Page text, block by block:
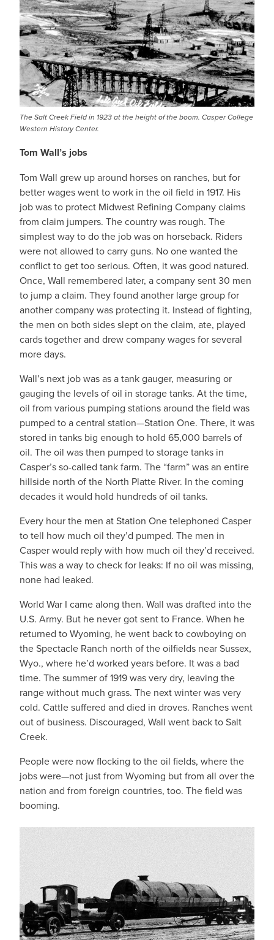
The Salt Creek Field in 1923 at the height of the boom. Casper College
Western History Center.
Tom Wall’s jobs
Tom Wall grew up around horses on ranches, but for
better wages went to work in the oil field in 1917. His
job was to protect Midwest Refining Company claims
from claim jumpers. The country was rough. The
simplest way to do the job was on horseback. Riders
were not allowed to carry guns. No one wanted the
conflict to get too serious. Often, it was good natured.
Once, Wall remembered later, a company sent 30 men
to jump a claim. They found another large group for
another company was protecting it. Instead of fighting,
the men on both sides slept on the claim, ate, played
cards together and drew company wages for several
more days.
Wall’s next job was as a tank gauger, measuring or
gauging the levels of oil in storage tanks. At the time,
oil from various pumping stations around the field was
pumped to a central station—Station One. There, it was
stored in tanks big enough to hold 65,000 barrels of
oil. The oil was then pumped to storage tanks in
Casper’s so-called tank farm. The “farm” was an entire
hillside north of the North Platte River. In the coming
decades it would hold hundreds of oil tanks.
Every hour the men at Station One telephoned Casper
to tell how much oil they’d pumped. The men in
Casper would reply with how much oil they’d received.
This was a way to check for leaks: If no oil was missing,
none had leaked.
World War I came along then. Wall was drafted into the
U.S. Army. But he never got sent to France. When he
returned to Wyoming, he went back to cowboying on
the Spectacle Ranch north of the oilfields near Sussex,
Wyo., where he’d worked years before. It was a bad
time. The summer of 1919 was very dry, leaving the
range without much grass. The next winter was very
cold. Cattle suffered and died in droves. Ranches went
out of business. Discouraged, Wall went back to Salt
Creek.
People were now flocking to the oil fields, where the
jobs were—not just from Wyoming but from all over the
nation and from foreign countries, too. The field was
booming.